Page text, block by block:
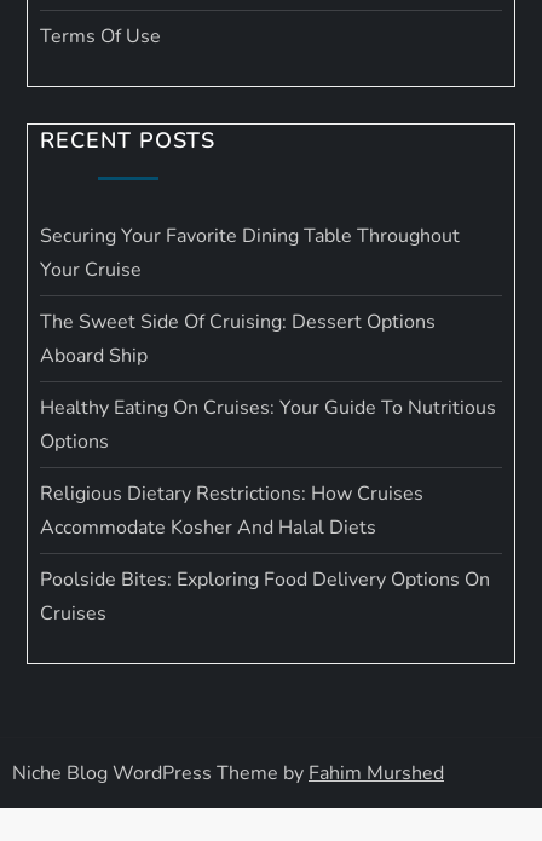
Terms Of Use
RECENT POSTS
Securing Your Favorite Dining Table Throughout
Your Cruise
The Sweet Side Of Cruising: Dessert Options
Aboard Ship
Healthy Eating On Cruises: Your Guide To Nutritious
Options
Religious Dietary Restrictions: How Cruises
Accommodate Kosher And Halal Diets
Poolside Bites: Exploring Food Delivery Options On
Cruises
Niche Blog WordPress Theme by Fahim Murshed